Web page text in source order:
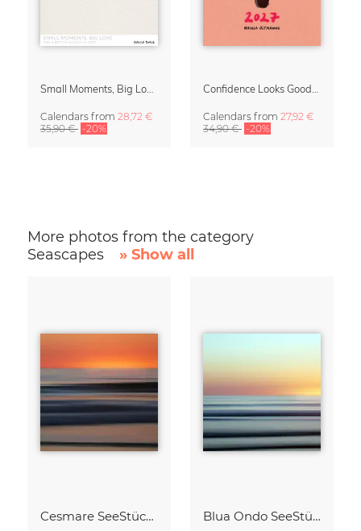
Calendars from 28,72 €
35,90 € -20%
Calendars from 27,92 €
34,90 € -20%
More photos from the category
Seascapes
» Show all
Cesmare SeeStück No.09 Blua Ondo SeeStück No.14